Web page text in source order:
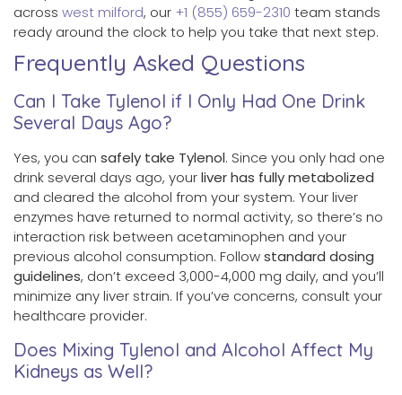
across west milford, our +1 (855) 659-2310 team stands
ready around the clock to help you take that next step.
Frequently Asked Questions
Can I Take Tylenol if I Only Had One Drink
Several Days Ago?
Yes, you can safely take Tylenol. Since you only had one
drink several days ago, yourliver has fully metabolized
and cleared the alcohol from your system. Your liver
enzymes have returned to normal activity, so there’s no
interaction risk between acetaminophen and your
previous alcohol consumption. Followstandard dosing
guidelines, don’t exceed 3,000-4,000 mg daily, and you’ll
minimize any liver strain. If you’ve concerns, consult your
healthcare provider.
Does Mixing Tylenol and Alcohol Affect My
Kidneys as Well?